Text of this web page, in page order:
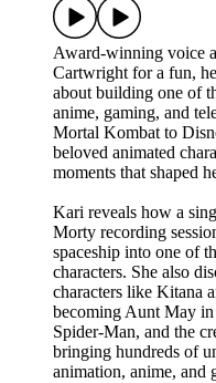
Award-winning voice
Cartwright for a fun,
about building one of
anime, gaming, and
Mortal Kombat to
beloved animated
moments that shaped
Kari reveals how a
Morty recording
spaceship into one of
characters. She also
characters like Kitana
becoming Aunt May
Spider-Man, and the
bringing hundreds of
animation, anime, and